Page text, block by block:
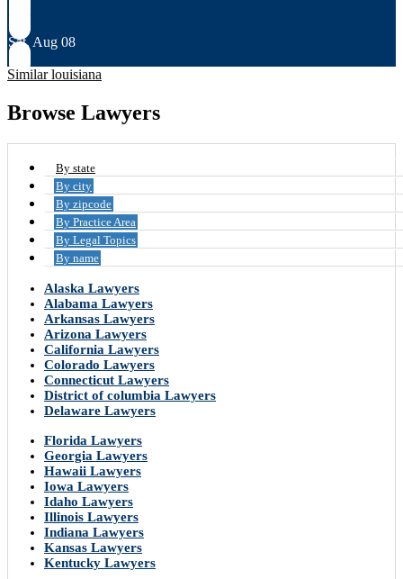
Sat, Aug 08
Similar louisiana
Browse Lawyers
By state
By city
By zipcode
By Practice Area
By Legal Topics
By name
Alaska Lawyers
Alabama Lawyers
Arkansas Lawyers
Arizona Lawyers
California Lawyers
Colorado Lawyers
Connecticut Lawyers
District of columbia Lawyers
Delaware Lawyers
Florida Lawyers
Georgia Lawyers
Hawaii Lawyers
Iowa Lawyers
Idaho Lawyers
Illinois Lawyers
Indiana Lawyers
Kansas Lawyers
Kentucky Lawyers